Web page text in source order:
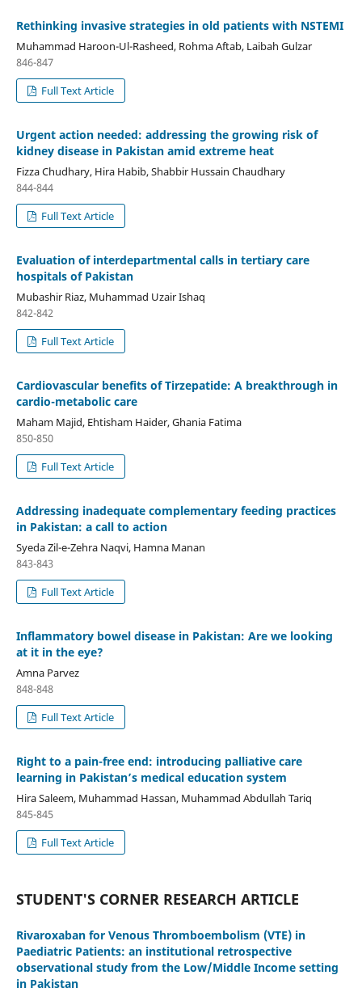
Rethinking invasive strategies in old patients with NSTEMI
Muhammad Haroon-Ul-Rasheed, Rohma Aftab, Laibah Gulzar
846-847
Full Text Article
Urgent action needed: addressing the growing risk of
kidney disease in Pakistan amid extreme heat
Fizza Chudhary, Hira Habib, Shabbir Hussain Chaudhary
844-844
Full Text Article
Evaluation of interdepartmental calls in tertiary care
hospitals of Pakistan
Mubashir Riaz, Muhammad Uzair Ishaq
842-842
Full Text Article
Cardiovascular benefits of Tirzepatide: A breakthrough in
cardio-metabolic care
Maham Majid, Ehtisham Haider, Ghania Fatima
850-850
Full Text Article
Addressing inadequate complementary feeding practices
in Pakistan: a call to action
Syeda Zil-e-Zehra Naqvi, Hamna Manan
843-843
Full Text Article
Inflammatory bowel disease in Pakistan: Are we looking
at it in the eye?
Amna Parvez
848-848
Full Text Article
Right to a pain-free end: introducing palliative care
learning in Pakistan’s medical education system
Hira Saleem, Muhammad Hassan, Muhammad Abdullah Tariq
845-845
Full Text Article
STUDENT'S CORNER RESEARCH ARTICLE
Rivaroxaban for Venous Thromboembolism (VTE) in
Paediatric Patients: an institutional retrospective
observational study from the Low/Middle Income setting
in Pakistan